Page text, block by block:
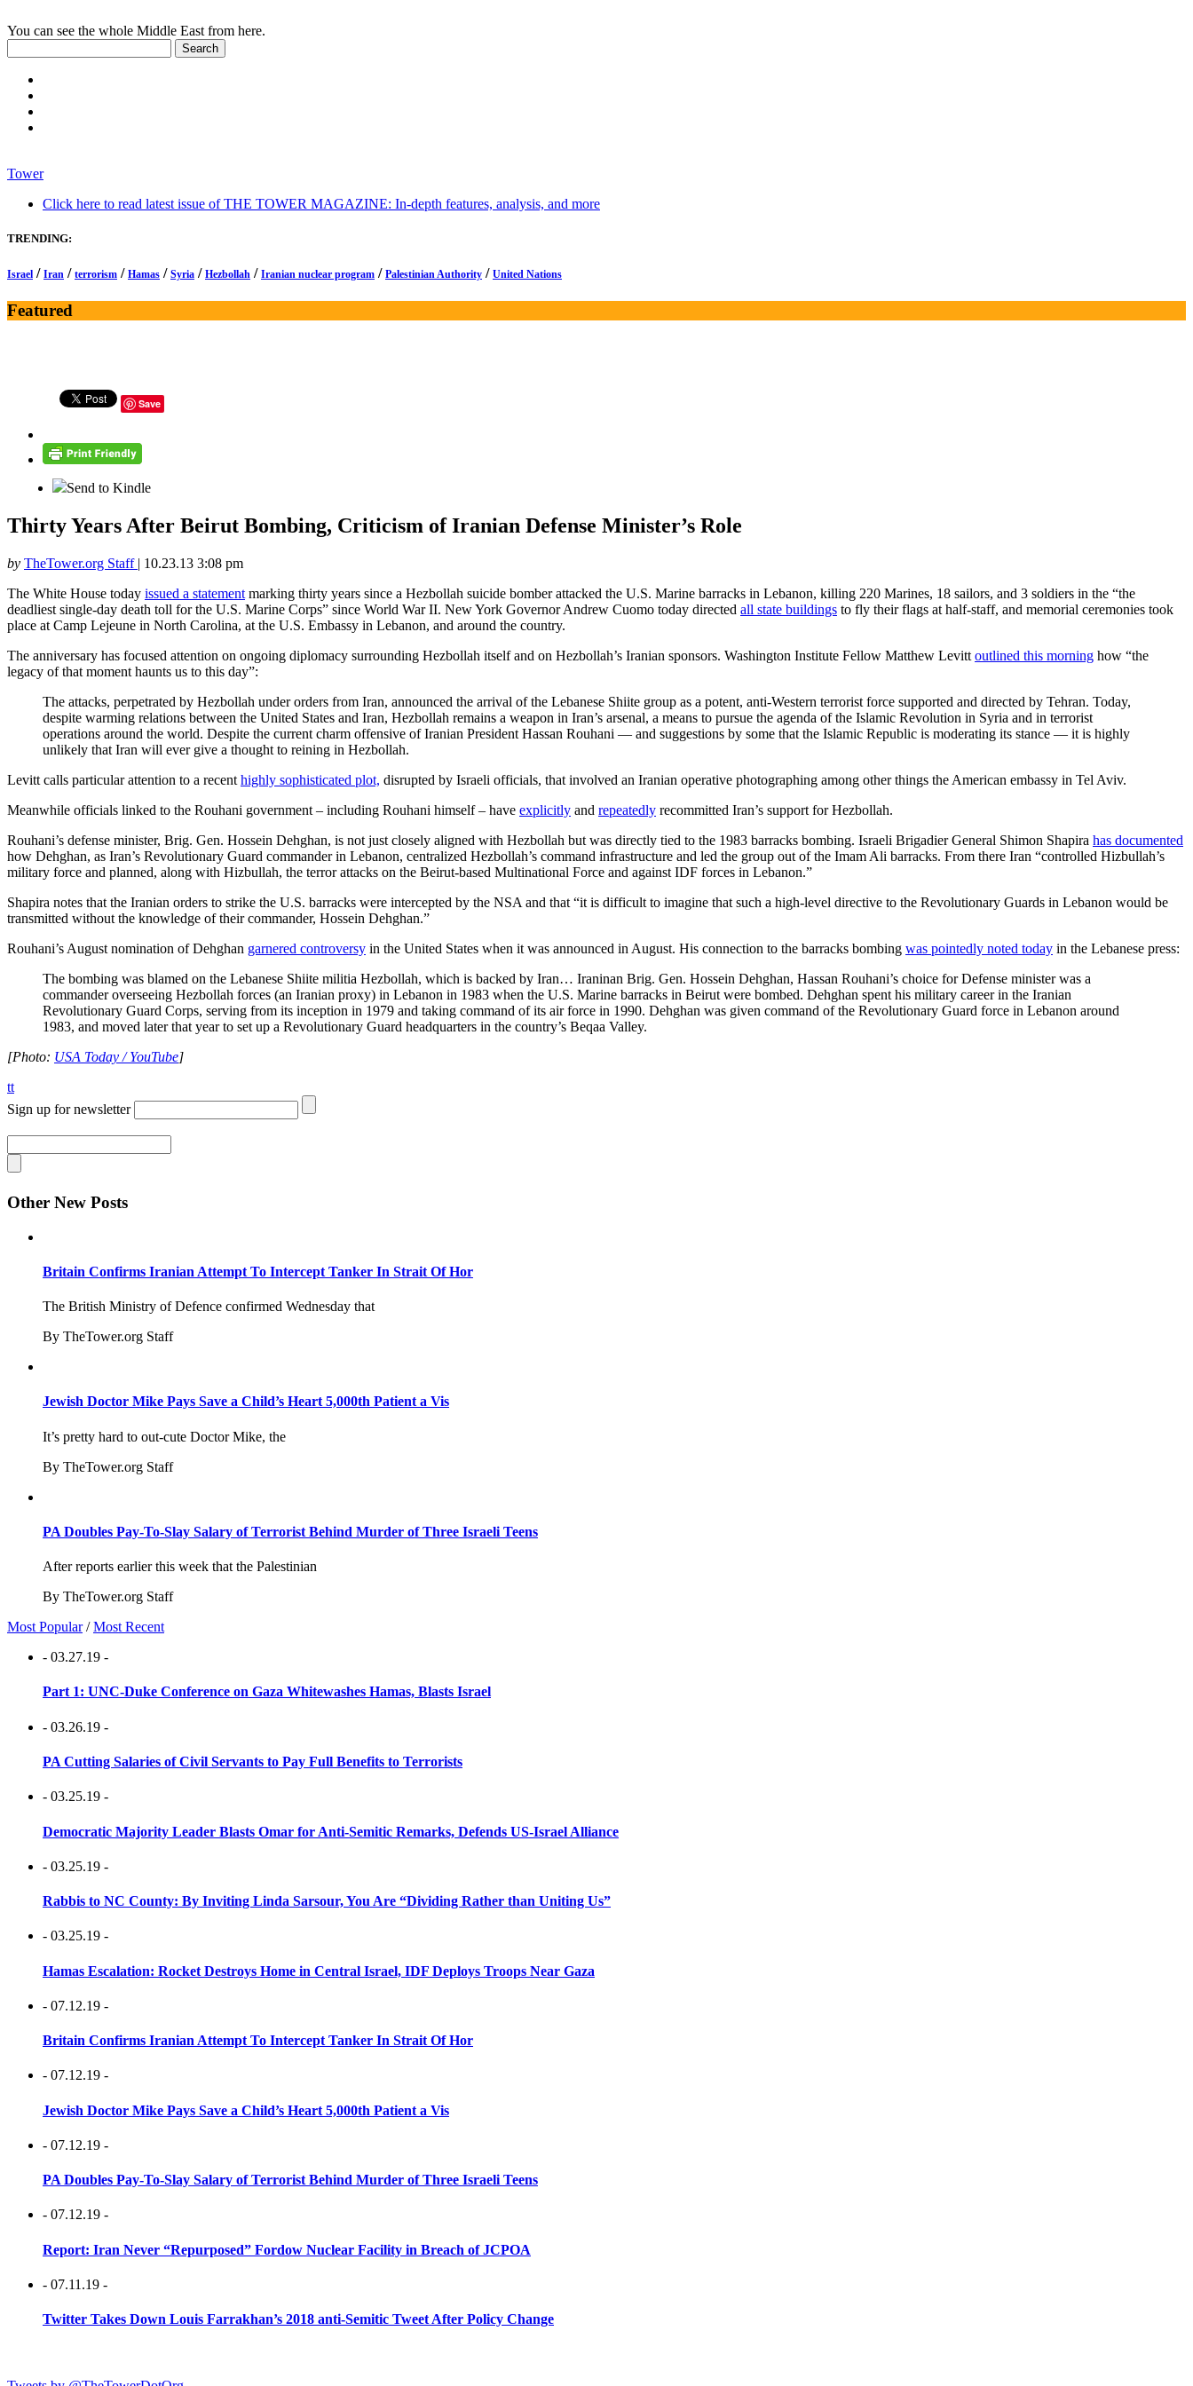
You can see the whole Middle East from here.
Tower
Click here to read latest issue of THE TOWER MAGAZINE: In-depth features, analysis, and more
TRENDING:
Israel / Iran / terrorism / Hamas / Syria / Hezbollah / Iranian nuclear program / Palestinian Authority / United Nations
Featured
Save
Send to Kindle
Thirty Years After Beirut Bombing, Criticism of Iranian Defense Minister’s Role
by TheTower.org Staff | 10.23.13 3:08 pm
The White House today issued a statement marking thirty years since a Hezbollah suicide bomber attacked the U.S. Marine barracks in Lebanon, killing 220 Marines, 18 sailors, and 3 soldiers in the “the
deadliest single-day death toll for the U.S. Marine Corps” since World War II. New York Governor Andrew Cuomo today directed all state buildings to fly their flags at half-staff, and memorial ceremonies took
place at Camp Lejeune in North Carolina, at the U.S. Embassy in Lebanon, and around the country.
The anniversary has focused attention on ongoing diplomacy surrounding Hezbollah itself and on Hezbollah’s Iranian sponsors. Washington Institute Fellow Matthew Levitt outlined this morning how “the
legacy of that moment haunts us to this day”:
The attacks, perpetrated by Hezbollah under orders from Iran, announced the arrival of the Lebanese Shiite group as a potent, anti-Western terrorist force supported and directed by Tehran. Today,
despite warming relations between the United States and Iran, Hezbollah remains a weapon in Iran’s arsenal, a means to pursue the agenda of the Islamic Revolution in Syria and in terrorist
operations around the world. Despite the current charm offensive of Iranian President Hassan Rouhani — and suggestions by some that the Islamic Republic is moderating its stance — it is highly
unlikely that Iran will ever give a thought to reining in Hezbollah.
Levitt calls particular attention to a recent highly sophisticated plot, disrupted by Israeli officials, that involved an Iranian operative photographing among other things the American embassy in Tel Aviv.
Meanwhile officials linked to the Rouhani government – including Rouhani himself – have explicitly and repeatedly recommitted Iran’s support for Hezbollah.
Rouhani’s defense minister, Brig. Gen. Hossein Dehghan, is not just closely aligned with Hezbollah but was directly tied to the 1983 barracks bombing. Israeli Brigadier General Shimon Shapira has documented
how Dehghan, as Iran’s Revolutionary Guard commander in Lebanon, centralized Hezbollah’s command infrastructure and led the group out of the Imam Ali barracks. From there Iran “controlled Hizbullah’s
military force and planned, along with Hizbullah, the terror attacks on the Beirut-based Multinational Force and against IDF forces in Lebanon.”
Shapira notes that the Iranian orders to strike the U.S. barracks were intercepted by the NSA and that “it is difficult to imagine that such a high-level directive to the Revolutionary Guards in Lebanon would be
transmitted without the knowledge of their commander, Hossein Dehghan.”
Rouhani’s August nomination of Dehghan garnered controversy in the United States when it was announced in August. His connection to the barracks bombing was pointedly noted today in the Lebanese press:
The bombing was blamed on the Lebanese Shiite militia Hezbollah, which is backed by Iran… Iraninan Brig. Gen. Hossein Dehghan, Hassan Rouhani’s choice for Defense minister was a
commander overseeing Hezbollah forces (an Iranian proxy) in Lebanon in 1983 when the U.S. Marine barracks in Beirut were bombed. Dehghan spent his military career in the Iranian
Revolutionary Guard Corps, serving from its inception in 1979 and taking command of its air force in 1990. Dehghan was given command of the Revolutionary Guard force in Lebanon around
1983, and moved later that year to set up a Revolutionary Guard headquarters in the country’s Beqaa Valley.
[Photo: USA Today / YouTube]
tt
Sign up for newsletter
Other New Posts
Britain Confirms Iranian Attempt To Intercept Tanker In Strait Of Hor
The British Ministry of Defence confirmed Wednesday that
By TheTower.org Staff
Jewish Doctor Mike Pays Save a Child’s Heart 5,000th Patient a Vis
It’s pretty hard to out-cute Doctor Mike, the
By TheTower.org Staff
PA Doubles Pay-To-Slay Salary of Terrorist Behind Murder of Three Israeli Teens
After reports earlier this week that the Palestinian
By TheTower.org Staff
Most Popular /Most Recent
- 03.27.19 -
Part 1: UNC-Duke Conference on Gaza Whitewashes Hamas, Blasts Israel
- 03.26.19 -
PA Cutting Salaries of Civil Servants to Pay Full Benefits to Terrorists
- 03.25.19 -
Democratic Majority Leader Blasts Omar for Anti-Semitic Remarks, Defends US-Israel Alliance
- 03.25.19 -
Rabbis to NC County: By Inviting Linda Sarsour, You Are “Dividing Rather than Uniting Us”
- 03.25.19 -
Hamas Escalation: Rocket Destroys Home in Central Israel, IDF Deploys Troops Near Gaza
- 07.12.19 -
Britain Confirms Iranian Attempt To Intercept Tanker In Strait Of Hor
- 07.12.19 -
Jewish Doctor Mike Pays Save a Child’s Heart 5,000th Patient a Vis
- 07.12.19 -
PA Doubles Pay-To-Slay Salary of Terrorist Behind Murder of Three Israeli Teens
- 07.12.19 -
Report: Iran Never “Repurposed” Fordow Nuclear Facility in Breach of JCPOA
- 07.11.19 -
Twitter Takes Down Louis Farrakhan’s 2018 anti-Semitic Tweet After Policy Change